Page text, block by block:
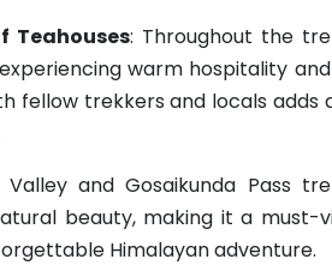
Teahouses: Throughout the
warm hospitality
fellow trekkers and locals
and Gosaikunda Pass
beauty, making it a must-
Himalayan adventure.